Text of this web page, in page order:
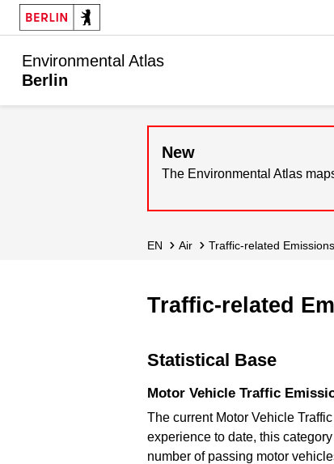
Environmental Atlas
Berlin
New
The Environmental Atlas
EN Air Traffic-related
Traffic-related
Statistical Base
Motor Vehicle Traffic
The current Motor Vehicle
experience to date, this
number of passing motor